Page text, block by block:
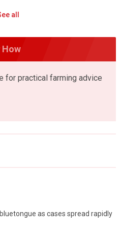
all
How
for practical farming advice
as cases spread rapidly